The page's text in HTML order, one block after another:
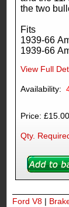
the two
Fits
1939-66
1939-66
View Full
Price: £15.00
Qty.
Ford V8 |